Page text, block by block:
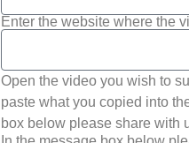
Enter the website where the
Open the video you wish to
paste what you copied into
box below please share with